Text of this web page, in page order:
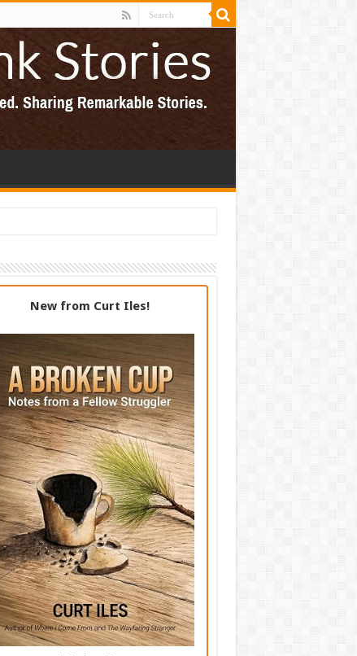
New from Curt Iles!